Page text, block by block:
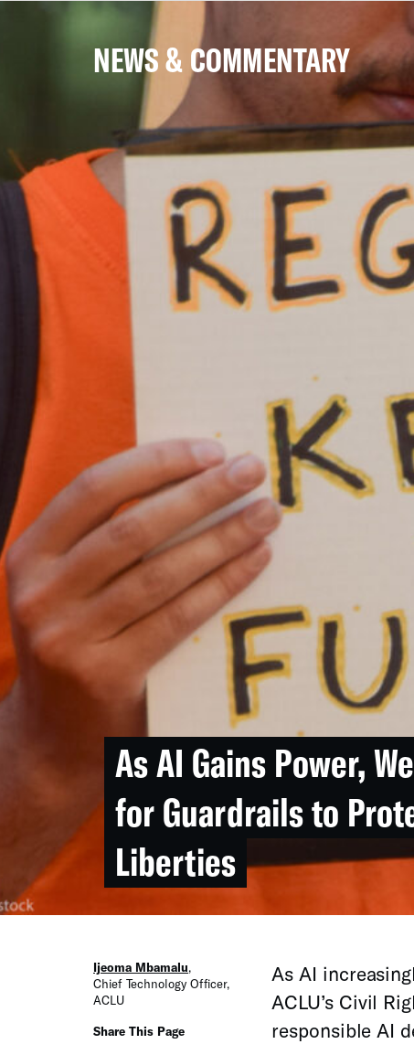
NEWS & COMMENTARY
As AI Gains Power,
for Guardrails to
Liberties
Ijeoma Mbamalu,
Chief Technology Officer,
ACLU
Share This Page
As AI
ACLU’s Civil
responsible AI